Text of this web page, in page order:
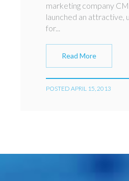
marketing company
launched an attractive,
for...
Read More
POSTED APRIL 15, 2013